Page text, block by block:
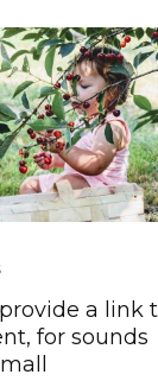
Alert Dogs
a link
for sounds
Pup to
100+
Service
2014
Christmas